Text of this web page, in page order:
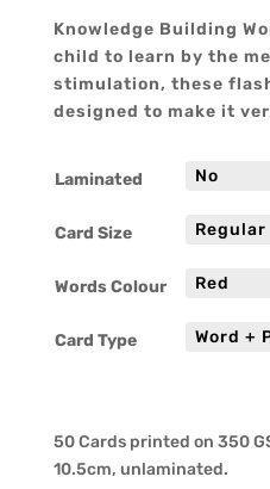
Knowledge Building
child to learn by the
stimulation, these
designed to make it
Laminated
Card Size
Words Colour
Card Type
50 Cards printed on 350
10.5cm, unlaminated.